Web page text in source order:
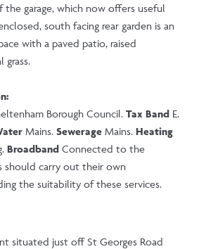
the garage, which now offers useful
south facing rear garden is an
with a paved patio, raised
grass.
Borough Council. Tax Band E.
Mains. Sewerage Mains. Heating
Broadband Connected to the
should carry out their own
the suitability of these services.
situated just off St Georges Road